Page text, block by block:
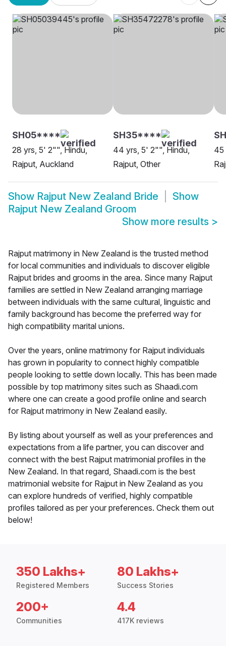
SH05****
28 yrs, 5' 2"", Hindu,
Rajput, Auckland
SH35****
44 yrs, 5' 2"", Hindu,
Rajput, Other
45
Show Rajput New Zealand Bride
Show
Rajput New Zealand Groom
Show more results >
Rajput matrimony in New Zealand is the trusted method
for local communities and individuals to discover eligible
Rajput brides and grooms in the area. Since many Rajput
families are settled in New Zealand arranging marriage
between individuals with the same cultural, linguistic and
family background has become the preferred way for
high compatibility marital unions.
Over the years, online matrimony for Rajput individuals
has grown in popularity to connect highly compatible
people looking to settle down locally. This has been made
possible by top matrimony sites such as Shaadi.com
where one can create a good profile online and search
for Rajput matrimony in New Zealand easily.
By listing about yourself as well as your preferences and
expectations from a life partner, you can discover and
connect with the best Rajput matrimonial profiles in the
New Zealand. In that regard, Shaadi.com is the best
matrimonial website for Rajput in New Zealand as you
can explore hundreds of verified, highly compatible
profiles tailored as per your preferences. Check them out
below!
350 Lakhs+
Registered Members
80 Lakhs+
Success Stories
200+
Communities
4.4
417K reviews